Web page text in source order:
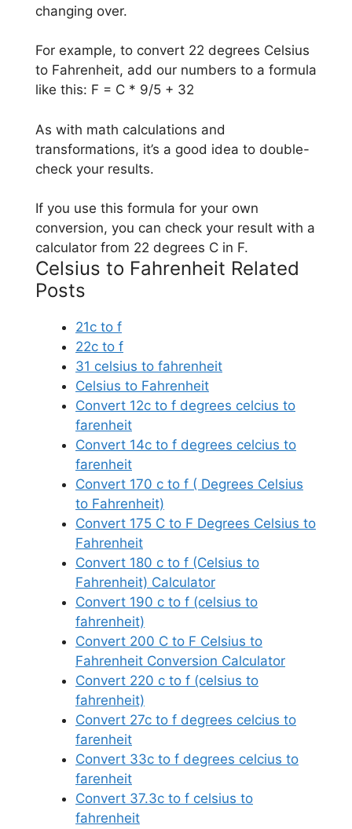
changing over.
For example, to convert 22 degrees Celsius
to Fahrenheit, add our numbers to a formula
like this: F = C * 9/5 + 32
As with math calculations and
transformations, it’s a good idea to double-
check your results.
If you use this formula for your own
conversion, you can check your result with a
calculator from 22 degrees C in F.
Celsius to Fahrenheit Related
Posts
21c to f
22c to f
31 celsius to fahrenheit
Celsius to Fahrenheit
Convert 12c to f degrees celcius to
farenheit
Convert 14c to f degrees celcius to
farenheit
Convert 170 c to f ( Degrees Celsius
to Fahrenheit)
Convert 175 C to F Degrees Celsius to
Fahrenheit
Convert 180 c to f (Celsius to
Fahrenheit) Calculator
Convert 190 c to f (celsius to
fahrenheit)
Convert 200 C to F Celsius to
Fahrenheit Conversion Calculator
Convert 220 c to f (celsius to
fahrenheit)
Convert 27c to f degrees celcius to
farenheit
Convert 33c to f degrees celcius to
farenheit
Convert 37.3c to f celsius to
fahrenheit